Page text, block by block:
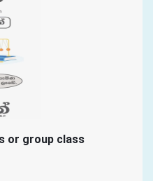
or group class